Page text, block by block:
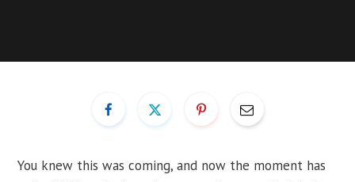
You knew this was coming, and now the moment has